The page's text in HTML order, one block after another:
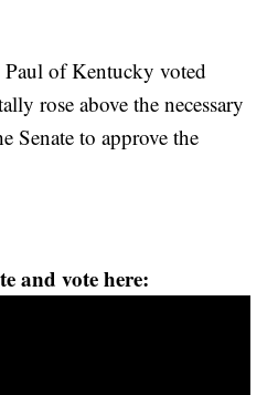
of Kentucky voted
rose above the necessary
Senate to approve the
and vote here: